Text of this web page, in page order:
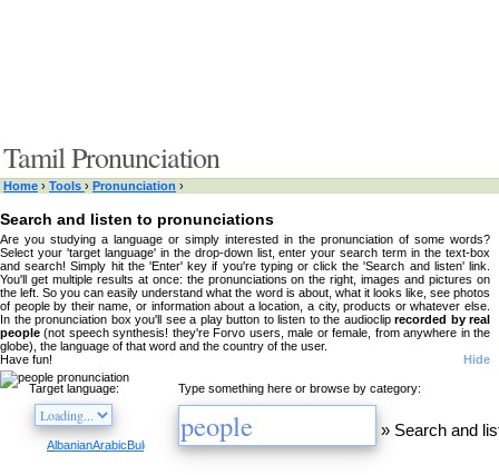
Tamil Pronunciation
Home › Tools › Pronunciation ›
Search and listen to pronunciations
Are you studying a language or simply interested in the pronunciation of some words?
Select your 'target language' in the drop-down list, enter your search term in the text-box
and search! Simply hit the 'Enter' key if you're typing or click the 'Search and listen' link.
You'll get multiple results at once: the pronunciations on the right, images and pictures on
the left. So you can easily understand what the word is about, what it looks like, see photos
of people by their name, or information about a location, a city, products or whatever else.
In the pronunciation box you'll see a play button to listen to the audioclip recorded by real
people (not speech synthesis! they're Forvo users, male or female, from anywhere in the
globe), the language of that word and the country of the user.
Have fun!
Hide
Type something here or browse by category:
» Search and
Target language:
AlbanianArabicBulgarian CatalanChineseCzechDanishDutchEnglish